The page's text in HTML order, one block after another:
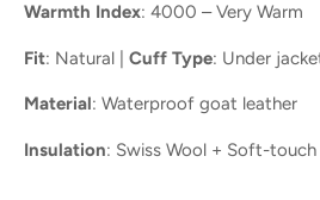
Warmth Index: 4000 – Very Warm
Fit: Natural | Cuff Type: Under
Material: Waterproof goat leather
Insulation: Swiss Wool + Soft-